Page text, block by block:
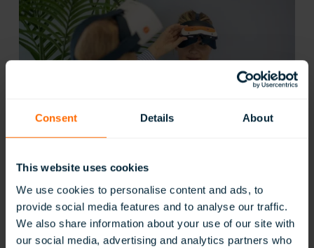
Consent Details About
This website uses cookies
We use cookies to personalise content and ads, to
provide social media features and to analyse our traffic.
We also share information about your use of our site with
our social media, advertising and analytics partners who
Gain Practical Skills for Real Careers
ClassVR’s vocational simulations let students gain practical
experience in a wide range of industries, from healthcare
and construction to catering and technical maintenance.